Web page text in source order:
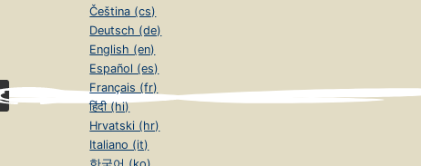
Čeština (cs)
Deutsch (de)
English (en)
Español (es)
Français (fr)
हिंदी (hi)
Hrvatski (hr)
Italiano (it)